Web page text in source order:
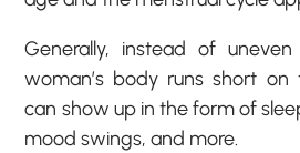
Generally, instead of
woman’s body runs short on
can show up in the form of
mood swings, and more.